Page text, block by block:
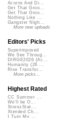
Acorns And Di...
Get That Groo...
Get That Groo...
Nothing Like ...
Gangster Nigh...
More new uploads
Editors' Picks
Superimposed
We See Throug...
DIRGE2026 (Ac...
Humanity (26 ...
Rise Transfor...
More picks...
Highest Rated
CC Summer ...
We'll be O...
StressStat...
Xtended Ch...
I Turn My ...